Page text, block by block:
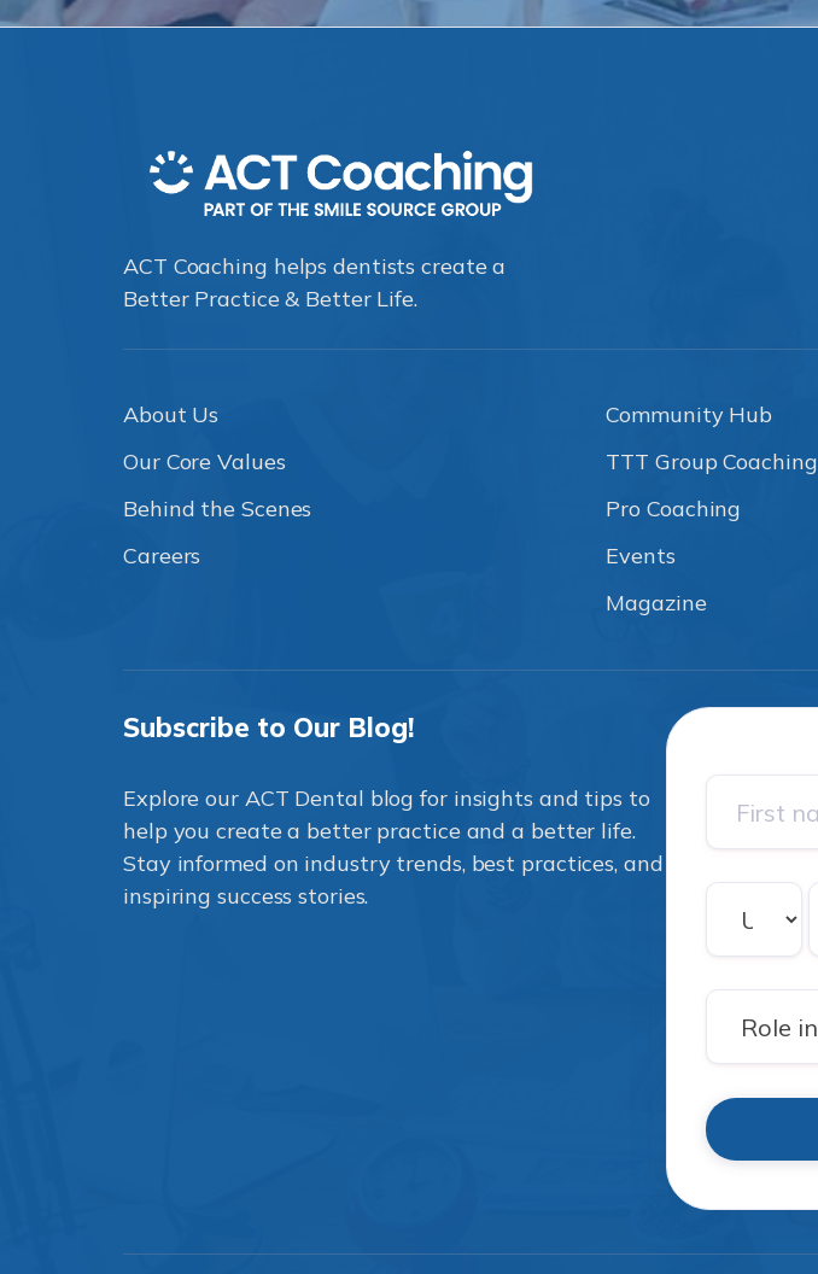
ACT Coaching helps dentists create a
Better Practice & Better Life.
About Us
Our Core Values
Behind the Scenes
Careers
Community Hub
TTT Group Coaching
Pro Coaching
Events
Magazine
Subscribe to Our Blog!
Explore our ACT Dental blog for insights and tips to
help you create a better practice and a better life.
Stay informed on industry trends, best practices, and
inspiring success stories.